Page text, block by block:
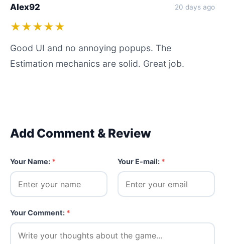
Alex92 20 days ago
★★★★★
Good UI and no annoying popups. The
Estimation mechanics are solid. Great job.
Add Comment & Review
Your Name: * Your E-mail: *
Your Comment: *